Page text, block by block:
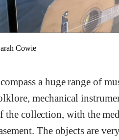
Cowie
a huge range of
mechanical
the collection, with the
The objects are